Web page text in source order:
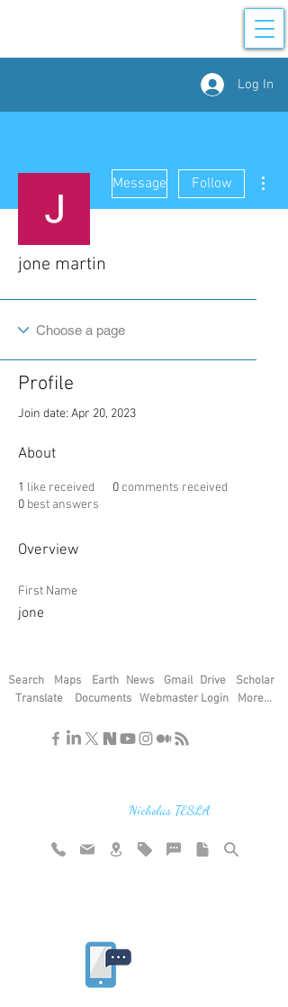
Log In
Message Follow
jone martin
Profile
Join date: Apr 20, 2023
About
1 like received 0 comments received
0 best answers
Overview
First Name
jone
Search Maps Earth News Gmail Drive
Translate
Documents Webmaster Login
Scholar
More...
Nicholas TESLA